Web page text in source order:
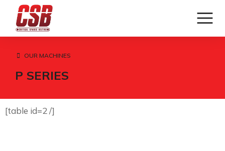
OUR MACHINES
P SERIES
[table id=2 /]